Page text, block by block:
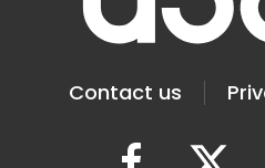
Contact us